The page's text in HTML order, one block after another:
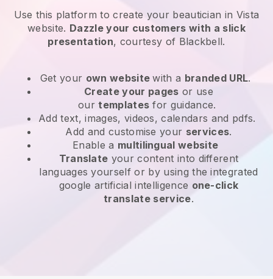
Use this platform to create your beautician in Vista
website. Dazzle your customers with a slick
presentation, courtesy of Blackbell.
Get your own websitewith a branded URL.
Create your pages or use
ourtemplates for guidance.
Add text, images, videos, calendars and pdfs.
Add and customise your services.
Enable a multilingual website
Translate your content into different
languages yourself or by using the integrated
google artificial intelligence one-click
translate service.